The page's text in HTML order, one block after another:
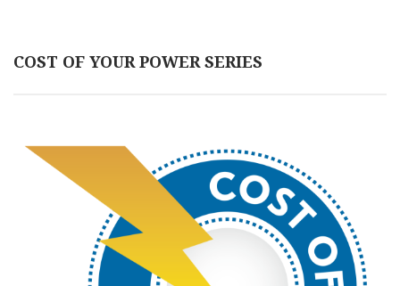
COST OF YOUR POWER SERIES